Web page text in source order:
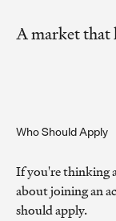
A market that
Who Should Apply
If you're thinking
about joining an
should apply.